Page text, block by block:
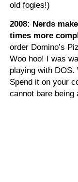
old fogies!)
2008: Nerds
times more
order Domino’s
Woo hoo! I was
playing with DOS.
Spend it on your
cannot bare being